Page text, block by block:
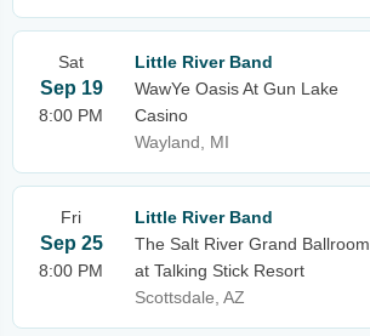
Sat
Sep 19
8:00 PM
Little River Band
WawYe Oasis At Gun Lake
Casino
Wayland, MI
Fri
Sep 25
8:00 PM
Little River Band
The Salt River Grand Ballroom
at Talking Stick Resort
Scottsdale, AZ